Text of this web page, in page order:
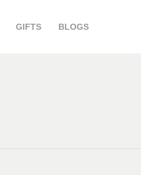
GIFTS BLOGS